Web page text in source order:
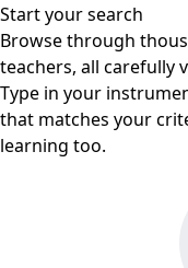
Start your search
Browse through
teachers, all carefully
Type in your
that matches your
learning too.